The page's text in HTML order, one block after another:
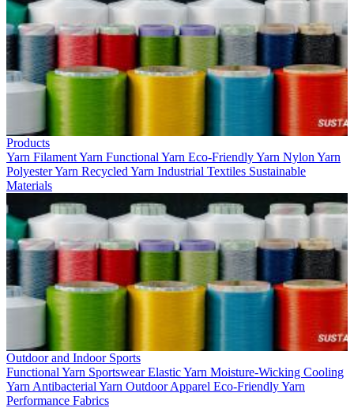
Products
Yarn Filament Yarn Functional Yarn Eco-Friendly Yarn Nylon Yarn
Polyester Yarn Recycled Yarn Industrial Textiles Sustainable
Materials
Outdoor and Indoor Sports
Functional Yarn SportswearElastic Yarn Moisture-Wicking Cooling
Yarn Antibacterial Yarn Outdoor Apparel Eco-Friendly Yarn
Performance Fabrics